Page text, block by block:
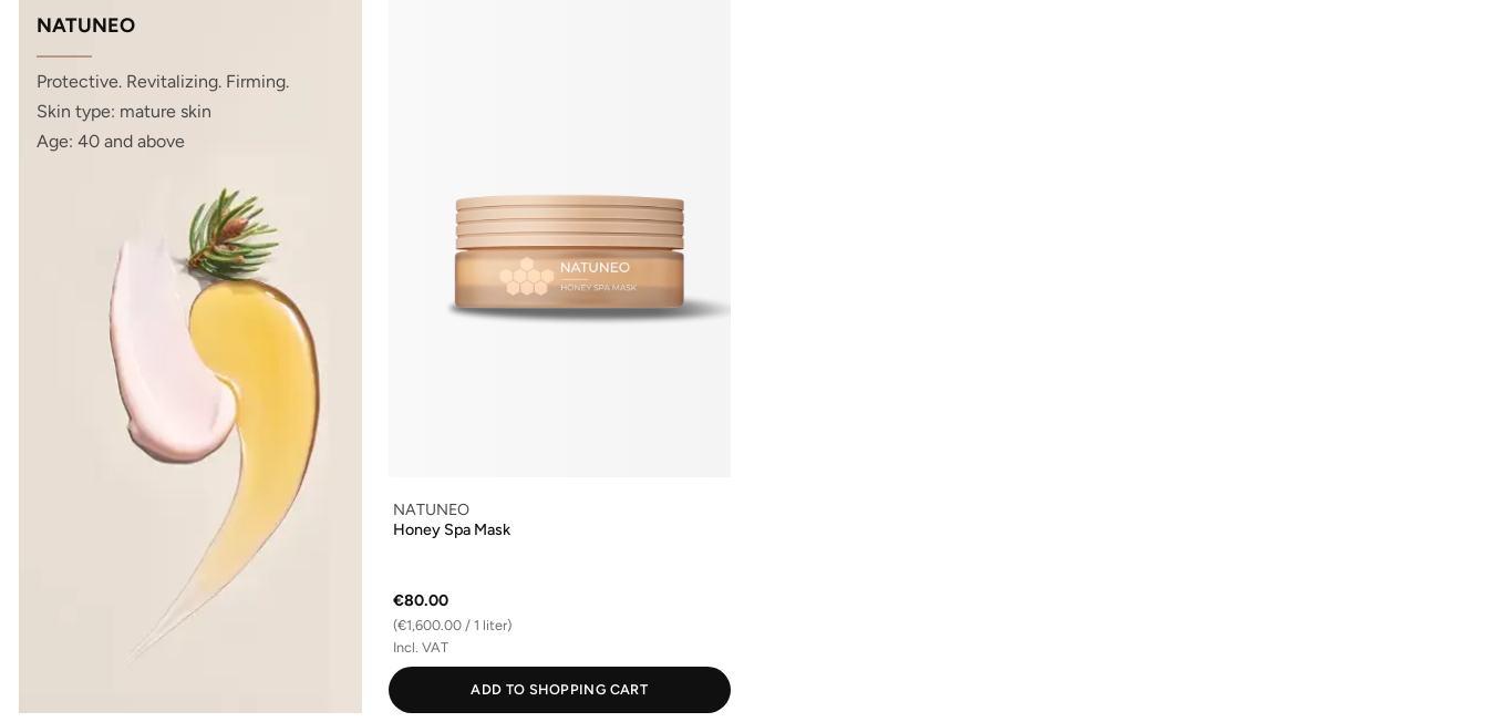
NATUNEO
Protective. Revitalizing. Firming.
Skin type: mature skin
Age: 40 and above
NATUNEO
Honey Spa Mask
€80.00
(€1,600.00 / 1 liter)
Incl. VAT
ADD TO SHOPPING CART